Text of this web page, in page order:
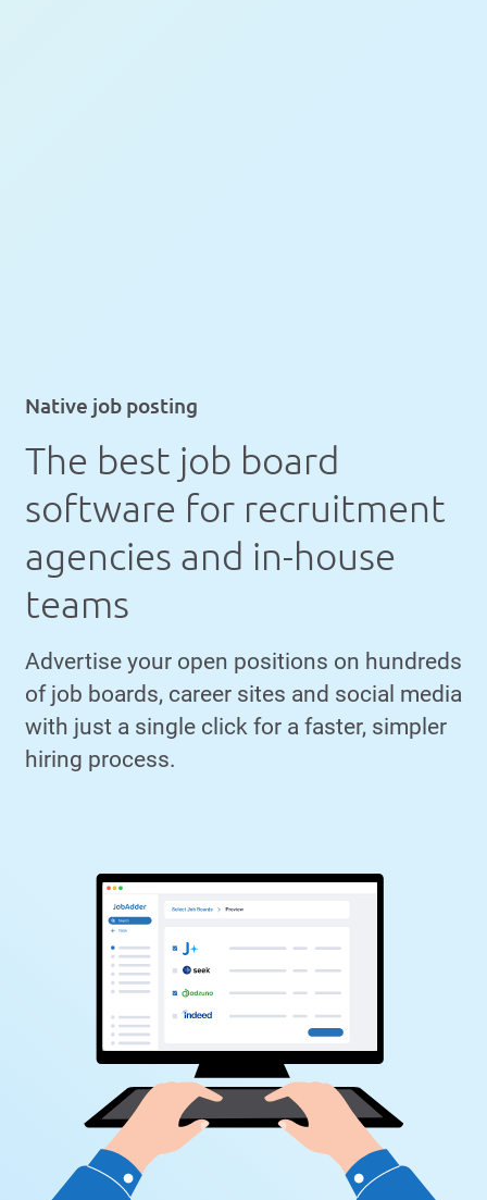
Native job posting
The best job board
software for recruitment
agencies and in-house
teams
Advertise your open positions on hundreds
of job boards, career sites and social media
with just a single click for a faster, simpler
hiring process.